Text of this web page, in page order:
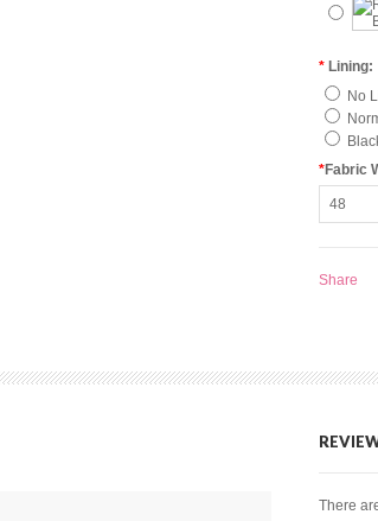
* Lining:
No
*Fabric
Share
There